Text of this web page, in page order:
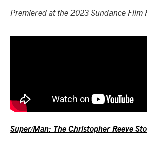
Premiered at the 2023 Sundance Film
Super/Man: The Christopher Reeve